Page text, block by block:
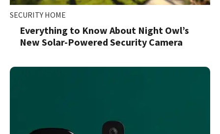
SECURITY HOME
Everything to Know About Night Owl’s
New Solar-Powered Security Camera